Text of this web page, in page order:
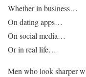
Whether in business…
On dating apps…
On social media…
Or in real life…
Men who look sharper